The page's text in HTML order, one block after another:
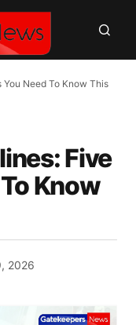
Need To Know This
Five
Know
2026